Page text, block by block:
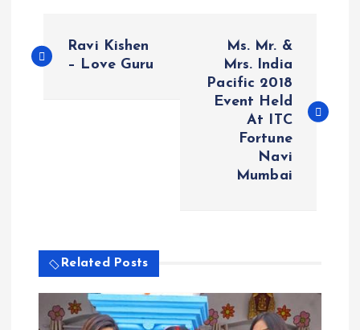
o
v
Ravi Kishen
– Love Guru
Ms. Mr. &
Mrs. India
Pacific 2018
Event Held
At ITC
Fortune
Navi
Mumbai
Related Posts